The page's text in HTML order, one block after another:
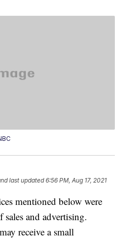
last updated 6:56 PM, Aug 17, 2021
mentioned below were
sales and advertising.
receive a small